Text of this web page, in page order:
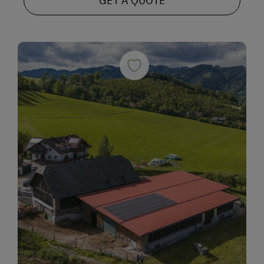
Alpine Skiing
Cross-Country Skiing
Snowshoeing Trails
Ski Touring
World of Herbs
Holidays for Families
Family-Friendly Properties
Holidays for Two
Wedding Venue
Romantic Getaways